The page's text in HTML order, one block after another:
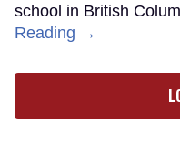
school in British
Reading →